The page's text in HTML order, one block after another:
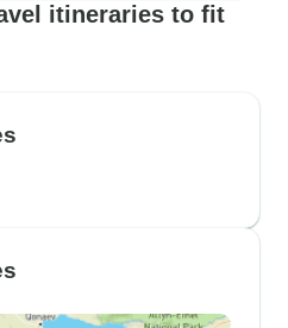
itineraries to fit